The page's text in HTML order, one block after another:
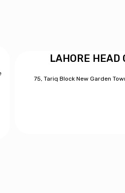
LAHORE HEAD
75, Tariq Block New Garden